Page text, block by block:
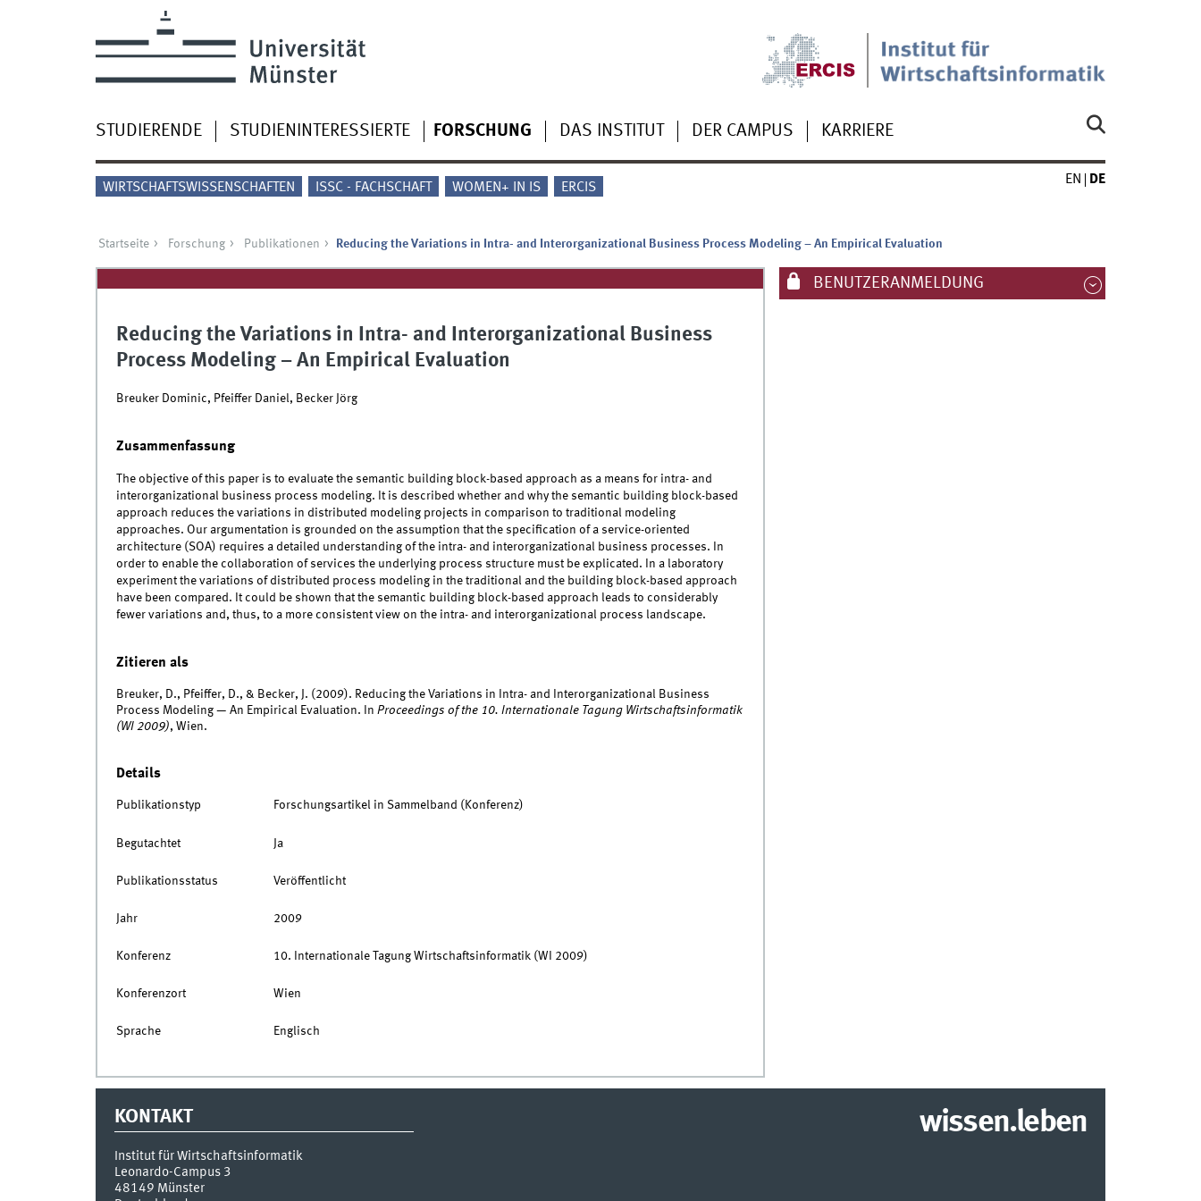
STUDIERENDE STUDIENINTERESSIERTE FORSCHUNG DAS INSTITUT DER CAMPUS KARRIERE
WIRTSCHAFTSWISSENSCHAFTEN ISSC - FACHSCHAFT WOMEN+ IN IS ERCIS
EN DE
Startseite Forschung Publikationen Reducing the Variations in Intra- and Interorganizational Business Process Modeling – An Empirical Evaluation
Reducing the Variations in Intra- and Interorganizational Business
Process Modeling – An Empirical Evaluation
Breuker Dominic, Pfeiffer Daniel, Becker Jörg
Zusammenfassung
The objective of this paper is to evaluate the semantic building block-based approach as a means for intra- and
interorganizational business process modeling. It is described whether and why the semantic building block-based
approach reduces the variations in distributed modeling projects in comparison to traditional modeling
approaches. Our argumentation is grounded on the assumption that the specification of a service-oriented
architecture (SOA) requires a detailed understanding of the intra- and interorganizational business processes. In
order to enable the collaboration of services the underlying process structure must be explicated. In a laboratory
experiment the variations of distributed process modeling in the traditional and the building block-based approach
have been compared. It could be shown that the semantic building block-based approach leads to considerably
fewer variations and, thus, to a more consistent view on the intra- and interorganizational process landscape.
Zitieren als
Breuker, D., Pfeiffer, D., & Becker, J. (2009). Reducing the Variations in Intra- and Interorganizational Business
Process Modeling — An Empirical Evaluation. In Proceedings of the 10. Internationale Tagung Wirtschaftsinformatik
(WI 2009), Wien.
Details
Publikationstyp Forschungsartikel in Sammelband (Konferenz)
Begutachtet Ja
Publikationsstatus Veröffentlicht
Jahr 2009
Konferenz 10. Internationale Tagung Wirtschaftsinformatik (WI 2009)
Konferenzort Wien
Sprache Englisch
BENUTZERANMELDUNG
KONTAKT
Institut für Wirtschaftsinformatik
Leonardo-Campus 3
48149 Münster
wissen.leben